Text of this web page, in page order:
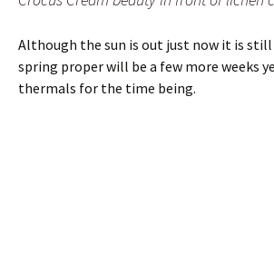
Although the sun is out just now it is
spring proper will be a few more weeks
thermals for the time being.